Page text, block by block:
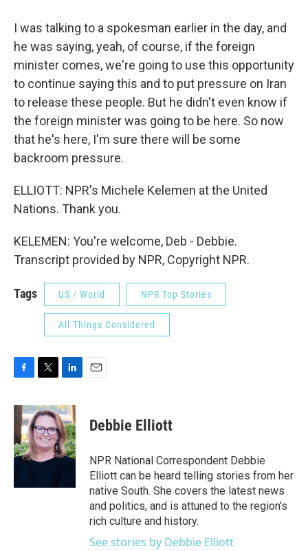
I was talking to a spokesman earlier in the day, and
he was saying, yeah, of course, if the foreign
minister comes, we're going to use this opportunity
to continue saying this and to put pressure on Iran
to release these people. But he didn't even know if
the foreign minister was going to be here. So now
that he's here, I'm sure there will be some
backroom pressure.
ELLIOTT: NPR's Michele Kelemen at the United
Nations. Thank you.
KELEMEN: You're welcome, Deb - Debbie.
Transcript provided by NPR, Copyright NPR.
Tags US / World NPR Top Stories
All Things Considered
c
e
b
o
o
i
t
t
e
r
n
k
e
d
I
Debbie Elliott
NPR National Correspondent Debbie
Elliott can be heard telling stories from her
native South. She covers the latest news
and politics, and is attuned to the region's
rich culture and history.
See stories by Debbie Elliott